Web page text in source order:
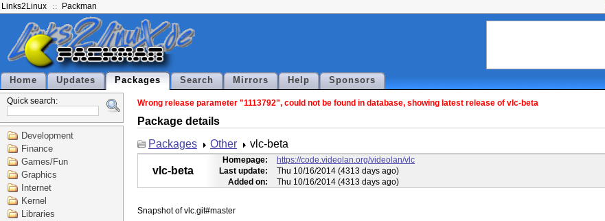
Links2Linux Packman
Home Updates Packages Search Mirrors Help Sponsors
Quick search:
Development
Finance
Games/Fun
Graphics
Internet
Kernel
Libraries
Wrong release parameter "1113792", could not be found in database, showing latest release of vlc-beta
Package details
Packages
Other vlc-beta
vlc-beta
Homepage:
https://code.videolan.org/videolan/vlc
Last update:
Thu 10/16/2014 (4313 days ago)
Added on:
Thu 10/16/2014 (4313 days ago)